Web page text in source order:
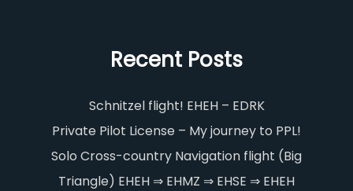
Recent Posts
Schnitzel flight! EHEH – EDRK
Private Pilot License – My journey to PPL!
Solo Cross-country Navigation flight (Big
Triangle) EHEH ⇒ EHMZ ⇒ EHSE ⇒ EHEH